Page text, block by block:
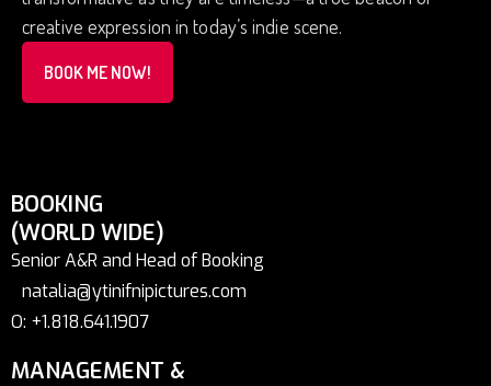
creative expression in today’s indie scene.
BOOK ME NOW!
BOOKING
(WORLD WIDE)
Senior A&R and Head of Booking
natalia@ytinifnipictures.com
O: +1.818.641.1907
MANAGEMENT &